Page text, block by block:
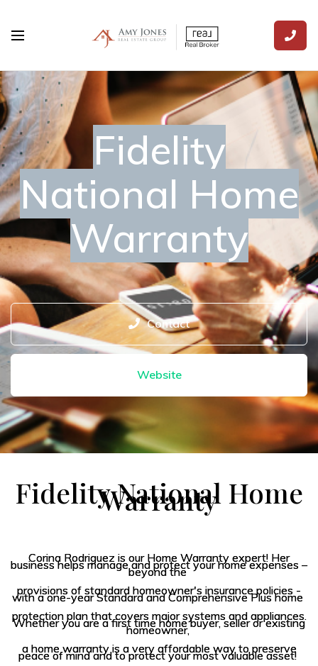
Fidelity
National Home
Warranty
Contact
Website
FidelityNational Home
Warranty
Corina Rodriguez is our Home Warranty expert! Her
business helps manage and protect your home expenses –
beyond the
provisions of standard homeowner's insurance policies -
with a one-year Standard and Comprehensive Plus home
protection plan that covers major systems and appliances.
Whether you are a first time home buyer, seller or existing
homeowner,
a home warranty is a very affordable way to preserve
peace of mind and to protect your most valuable asset!